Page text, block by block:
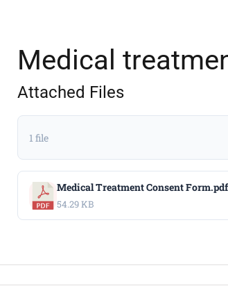
Medical
Attached Files
1 file
Medical Treatment Consent Form.pdf
54.29 KB